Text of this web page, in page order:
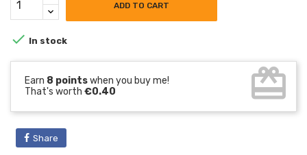
ADD TO CART
 In stock
Earn 8 pointswhen you buy me!
That's worth €0.40 card_giftcard
Share